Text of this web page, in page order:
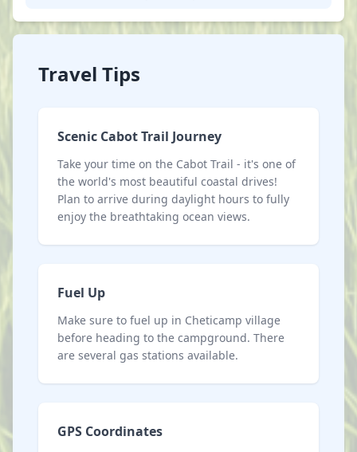
Travel Tips
Scenic Cabot Trail Journey
Take your time on the Cabot Trail - it's one of
the world's most beautiful coastal drives!
Plan to arrive during daylight hours to fully
enjoy the breathtaking ocean views.
Fuel Up
Make sure to fuel up in Cheticamp village
before heading to the campground. There
are several gas stations available.
GPS Coordinates